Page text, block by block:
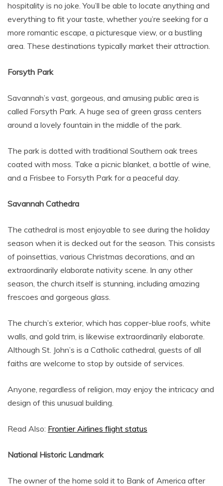
hospitality is no joke. You’ll be able to locate anything and
everything to fit your taste, whether you’re seeking for a
more romantic escape, a picturesque view, or a bustling
area. These destinations typically market their attraction.
Forsyth Park
Savannah’s vast, gorgeous, and amusing public area is
called Forsyth Park. A huge sea of green grass centers
around a lovely fountain in the middle of the park.
The park is dotted with traditional Southern oak trees
coated with moss. Take a picnic blanket, a bottle of wine,
and a Frisbee to Forsyth Park for a peaceful day.
Savannah Cathedra
The cathedral is most enjoyable to see during the holiday
season when it is decked out for the season. This consists
of poinsettias, various Christmas decorations, and an
extraordinarily elaborate nativity scene. In any other
season, the church itself is stunning, including amazing
frescoes and gorgeous glass.
The church’s exterior, which has copper-blue roofs, white
walls, and gold trim, is likewise extraordinarily elaborate.
Although St. John’s is a Catholic cathedral, guests of all
faiths are welcome to stop by outside of services.
Anyone, regardless of religion, may enjoy the intricacy and
design of this unusual building.
Read Also: Frontier Airlines flight status
National Historic Landmark
The owner of the home sold it to Bank of America after